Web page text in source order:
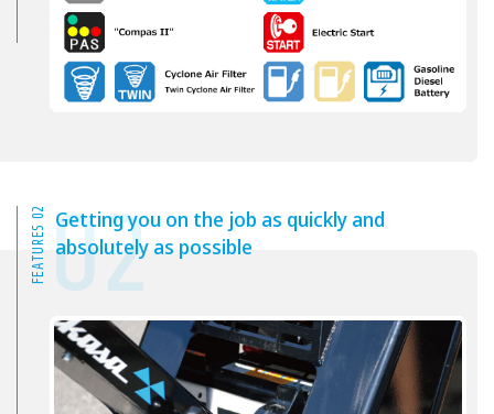
FEATURES 0202
Getting you on the job as quickly and
absolutely as possible